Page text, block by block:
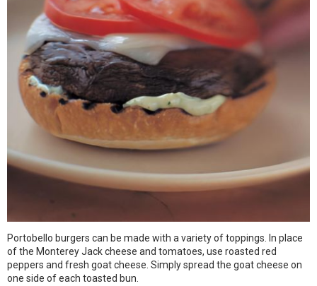
Portobello burgers can be made with a variety of toppings. In place
of the Monterey Jack cheese and tomatoes, use roasted red
peppers and fresh goat cheese. Simply spread the goat cheese on
one side of each toasted bun.